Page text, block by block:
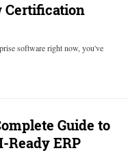
Certification
software right now, you've
Guide to
Ready ERP